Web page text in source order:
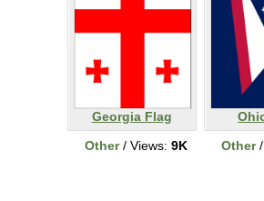
Georgia Flag
Other/ Views: 9K
Other/